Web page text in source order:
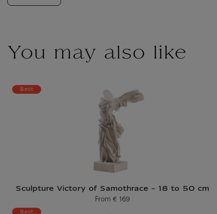
You may also like
Best
Sculpture Victory of Samothrace - 18 to 50 cm
From
Current price
€ 169
Best